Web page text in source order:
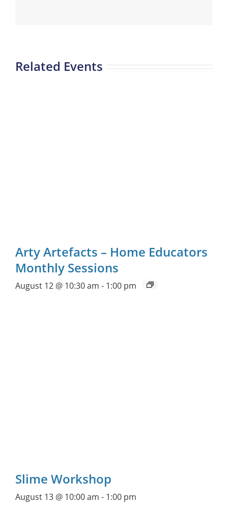
Related Events
Arty Artefacts – Home Educators
Monthly Sessions
August 12 @ 10:30 am - 1:00 pm
Slime Workshop
August 13 @ 10:00 am - 1:00 pm